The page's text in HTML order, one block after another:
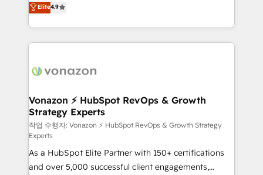
l'intégration CRM et le développement des revenus
auprès de vos comptes existants. En France et à
l'international, nous travaillons avec des ETI
delà d’une simple transformation digitale et des
➤ L’intégration de CRM et de méthodologie RevOps
pour aligner les équipes marketing, commerciales et
support client (data migration, synchronisation API,
audit et maintenance) ➤ La création de sites internet
de conversion qui transforment les visiteurs en
opportunités d'affaires ➤ La mise en place de
Elite4.9
Vonazon ⚡ HubSpot RevOps & Growth
Strategy Experts
작업 수행자: Vonazon ⚡ HubSpot RevOps & Growth Strategy
Experts
As a HubSpot Elite Partner with 150+ certifications
and over 5,000 successful client engagements,